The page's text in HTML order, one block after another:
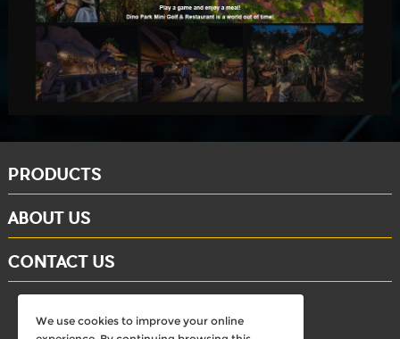
We use cookies to improve your online
PRODUCTS
ABOUT US
CONTACT US
Email: david@dinosaursell.com